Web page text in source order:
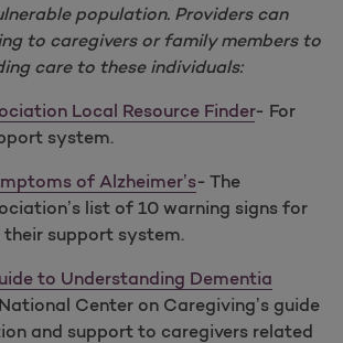
population. Providers can
to caregivers or family members to
care to these individuals:
Local Resource Finder- For
system.
of Alzheimer’s- The
list of 10 warning signs for
their support system.
to Understanding Dementia
Center on Caregiving’s guide
and support to caregivers related